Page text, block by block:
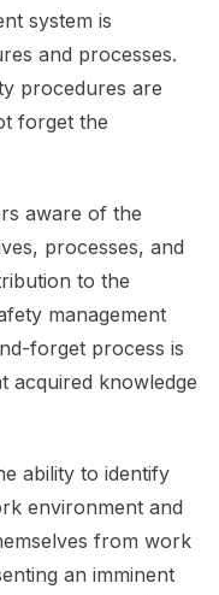
system is
and processes.
procedures are
forget the
aware of the
processes, and
to the
management
forget process is
acquired knowledge
ability to identify
environment and
from work
an imminent